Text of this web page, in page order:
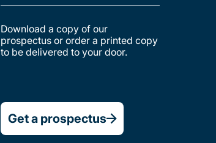
Download a copy of our
prospectus or order a printed copy
to be delivered to your door.
Get a prospectus